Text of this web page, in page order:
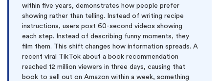
within five years, demonstrates how people prefer
showing rather than telling. Instead of writing recipe
instructions, users post 60-second videos showing
each step. Instead of describing funny moments, they
film them. This shift changes how information spreads. A
recent viral TikTok about a book recommendation
reached 12 million viewers in three days, causing that
book to sell out on Amazon within a week, something